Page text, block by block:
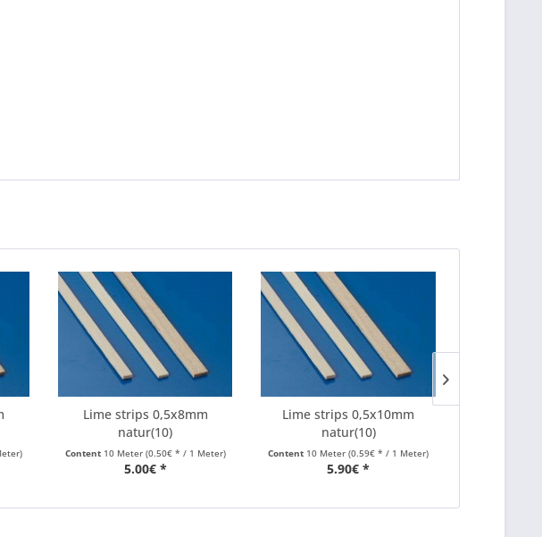
Lime strips 0,5x8mm
natur(10)
Content 10 Meter (0.50€ * / 1 Meter)
5.00€ *
Lime strips 0,5x10mm
natur(10)
Content 10 Meter(0.59€ * / 1 Meter)
5.90€ *